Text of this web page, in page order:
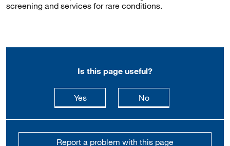
screening and services for rare conditions.
Is this page useful?
Yesthis page is useful
Nothis page is not
Report a problem with this page